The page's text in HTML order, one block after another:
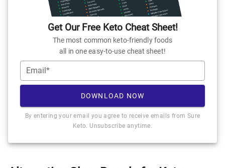
Get Our Free Keto Cheat Sheet!
The most common keto-friendly foods
all in one easy-to-use cheat sheet!
Email*
DOWNLOAD NOW
By entering your email you agree to receive emails from Sure
Keto. Unsubscribe anytime.